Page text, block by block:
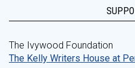
The Ivywood Foundation
The Kelly Writers House at